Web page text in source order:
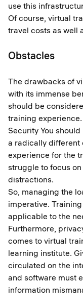
use this
Of course, virtual
travel costs as well
Obstacles
The drawbacks of
with its immense
should be
training
Security You
a radically different
experience for the
struggle to focus
distractions.
So, managing the
imperative.
applicable to the
Furthermore,
comes to virtual
learning institute.
circulated on the
and software must
information